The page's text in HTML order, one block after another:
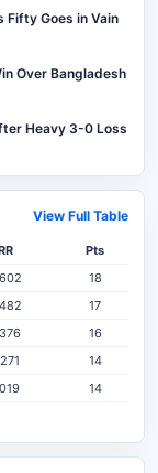
Fifty Goes in Vain
Over Bangladesh
Heavy 3-0 Loss
View Full Table
Pts
18
17
16
14
14